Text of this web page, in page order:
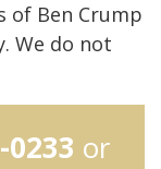
of Ben Crump
We do not
0233 or